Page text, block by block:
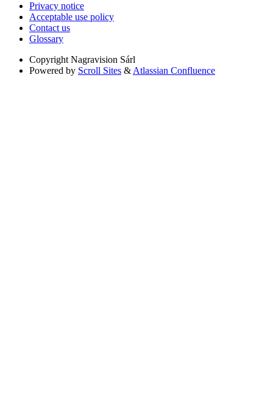
Privacy notice
Acceptable use policy
Contact us
Glossary
Copyright Nagravision Sárl
Powered by Scroll Sites & Atlassian Confluence